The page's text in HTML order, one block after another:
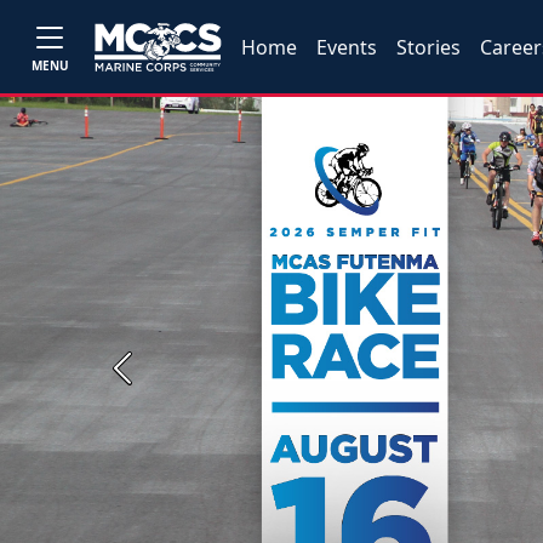
MENU
Home Events Stories
Previous